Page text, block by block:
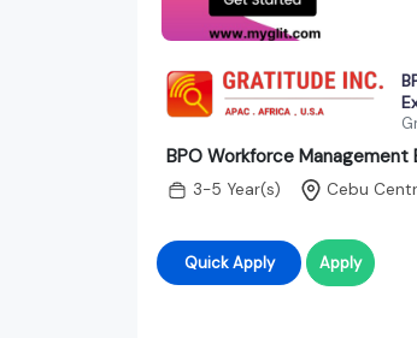
BPO Workforce Management
3-5 Year(s) Cebu
Quick Apply Apply